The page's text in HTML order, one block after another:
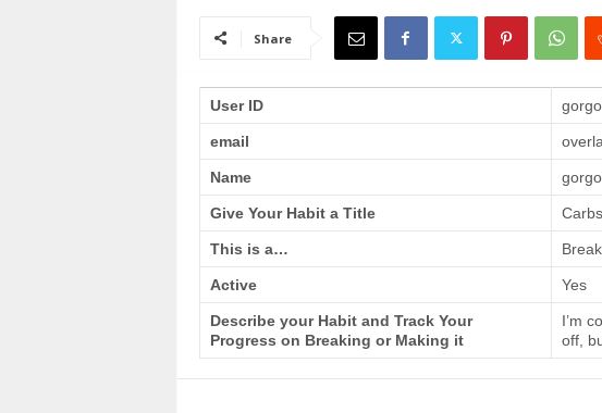
Share
User ID
email
Name
Give Your Habit a Title
This is a…
Active Yes
Describe your Habit and Track Your
Progress on Breaking or Making it
I’m
off,